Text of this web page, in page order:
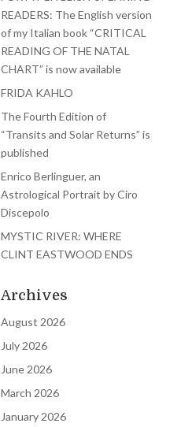
READERS: The English version
of my Italian book “CRITICAL
READING OF THE NATAL
CHART” is now available
FRIDA KAHLO
The Fourth Edition of
“Transits and Solar Returns” is
published
Enrico Berlinguer, an
Astrological Portrait by Ciro
Discepolo
MYSTIC RIVER: WHERE
CLINT EASTWOOD ENDS
Archives
August 2026
July 2026
June 2026
March 2026
January 2026